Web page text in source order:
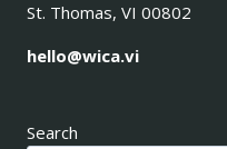
St. Thomas, VI 00802
hello@wica.vi
Search